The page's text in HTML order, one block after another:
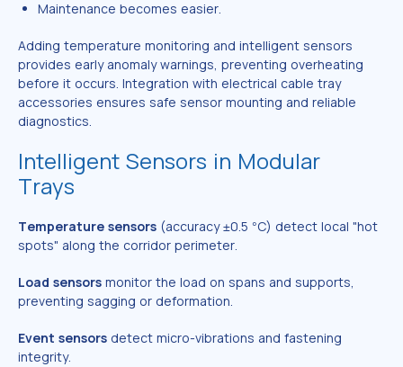
Maintenance becomes easier.
Adding temperature monitoring and intelligent sensors
provides early anomaly warnings, preventing overheating
before it occurs. Integration with electrical cable tray
accessories ensures safe sensor mounting and reliable
diagnostics.
Intelligent Sensors in Modular
Trays
Temperature sensors (accuracy ±0.5 °C) detect local "hot
spots" along the corridor perimeter.
Load sensors monitor the load on spans and supports,
preventing sagging or deformation.
Event sensors detect micro-vibrations and fastening
integrity.